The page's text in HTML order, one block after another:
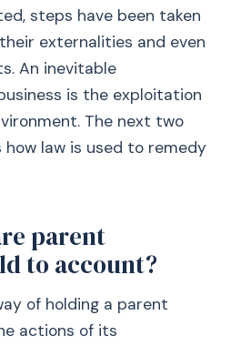
steps have been taken
externalities and even
An inevitable
is the exploitation
The next two
law is used to remedy
parent
to account?
of holding a parent
actions of its